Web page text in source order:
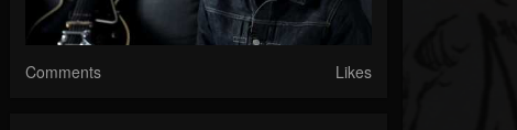
Comments Likes